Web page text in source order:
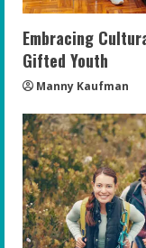
Embracing
Gifted Youth
Manny Kaufman